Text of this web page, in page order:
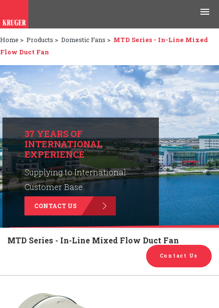
Products
Applications
Tools & Resources
News & Media
Why Kruger
Careers
Contact Us
Home > Products > Domestic Fans > MTD Series - In-Line Mixed
Flow Duct Fan
37 YEARS OF
INTERNATIONAL
EXPERIENCE
Supplying to International
Customer Base.
CONTACT US
MTD Series - In-Line Mixed Flow Duct Fan
Contact Us